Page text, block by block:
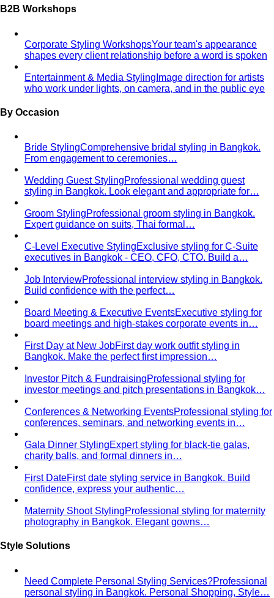
B2B Workshops
Corporate Styling WorkshopsYour team's appearance
shapes every client relationship before a word is spoken
Entertainment & Media Styling Image direction for artists
who work under lights, on camera, and in the public eye
By Occasion
Bride StylingComprehensive bridal styling in Bangkok.
From engagement to ceremonies…
Wedding Guest StylingProfessional wedding guest
styling in Bangkok. Look elegant and appropriate for…
Groom StylingProfessional groom styling in Bangkok.
Expert guidance on suits, Thai formal…
C-Level Executive StylingExclusive styling for C-Suite
executives in Bangkok - CEO, CFO, CTO. Build a…
Job InterviewProfessional interview styling in Bangkok.
Build confidence with the perfect…
Board Meeting & Executive EventsExecutive styling for
board meetings and high-stakes corporate events in…
First Day at New JobFirst day work outfit styling in
Bangkok. Make the perfect first impression…
Investor Pitch & FundraisingProfessional styling for
investor meetings and pitch presentations in Bangkok…
Conferences & Networking EventsProfessional styling for
conferences, seminars, and networking events in…
Gala Dinner StylingExpert styling for black-tie galas,
charity balls, and formal dinners in…
First DateFirst date styling service in Bangkok. Build
confidence, express your authentic…
Maternity Shoot StylingProfessional styling for maternity
photography in Bangkok. Elegant gowns…
Style Solutions
Need Complete Personal Styling Services?Professional
personal styling in Bangkok. Personal Shopping, Style…